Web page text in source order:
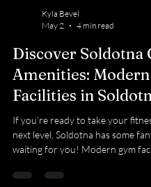
Kyla Bevel
May 2
4 min read
Discover Soldotna
Amenities:
Facilities in
next level, Soldotna has some